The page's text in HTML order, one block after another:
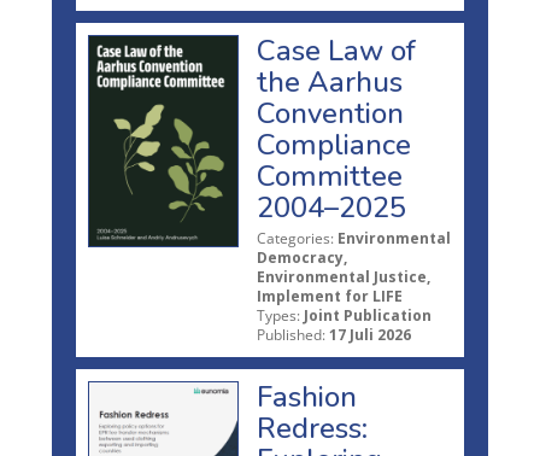
Case Law of
the Aarhus
Convention
Compliance
Committee
2004–2025
Categories: Environmental
Democracy,
Environmental Justice,
Implement for LIFE
Types: Joint Publication
Published: 17 Juli 2026
Fashion
Redress: